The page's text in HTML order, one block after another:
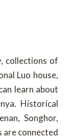
collections of
Luo house,
learn about
Historical
Songhor,
are connected